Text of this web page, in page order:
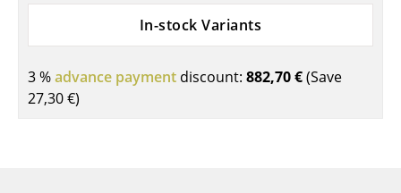
Conference Tables
In-stock Variants
3 %advance payment discount: 882,70 €(Save
27,30 €)